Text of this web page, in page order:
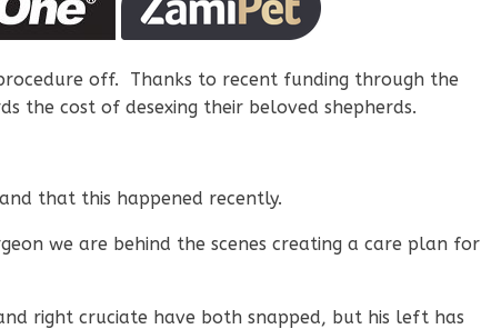
off. Thanks to recent funding through the
the cost of desexing their beloved shepherds.
that this happened recently.
we are behind the scenes creating a care plan for
right cruciate have both snapped, but his left has